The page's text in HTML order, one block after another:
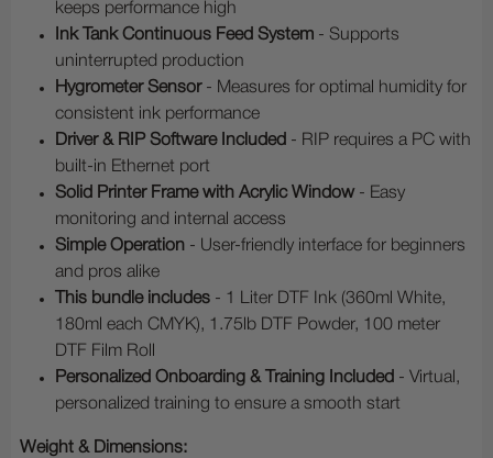
keeps performance high
Ink Tank Continuous Feed System - Supports
uninterrupted production
Hygrometer Sensor- Measures for optimal humidity for
consistent ink performance
Driver & RIP Software Included - RIP requires a PC with
built-in Ethernet port
Solid Printer Frame with Acrylic Window- Easy
monitoring and internal access
Simple Operation - User-friendly interface for beginners
and pros alike
This bundle includes - 1 Liter DTF Ink (360ml White,
180ml each CMYK), 1.75lb DTF Powder, 100 meter
DTF Film Roll
Personalized Onboarding & Training Included - Virtual,
personalized training to ensure a smooth start
Weight & Dimensions: